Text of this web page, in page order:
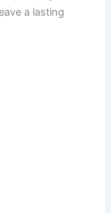
a lasting